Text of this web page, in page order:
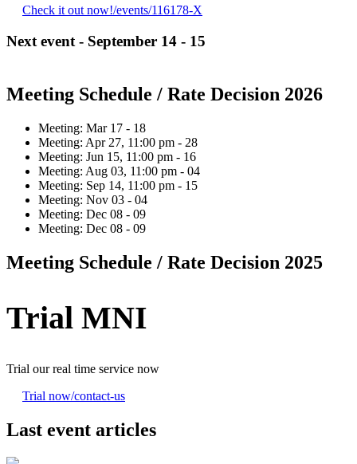
Check it out now!/events/116178-X
Next event - September 14 - 15
Meeting Schedule / Rate Decision 2026
Meeting: Mar 17 - 18
Meeting: Apr 27, 11:00 pm - 28
Meeting: Jun 15, 11:00 pm - 16
Meeting: Aug 03, 11:00 pm - 04
Meeting: Sep 14, 11:00 pm - 15
Meeting: Nov 03 - 04
Meeting: Dec 08 - 09
Meeting: Dec 08 - 09
Meeting Schedule / Rate Decision 2025
Trial MNI
Trial our real time service now
Trial now/contact-us
Last event articles